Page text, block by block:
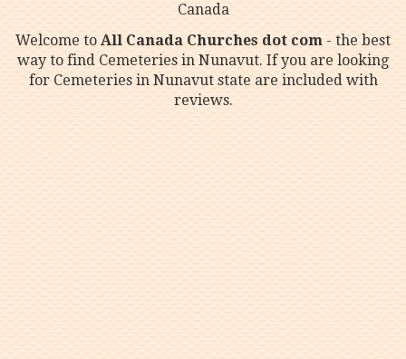
Canada
Welcome toAll Canada Churches dot com- the best
way to find Cemeteries in Nunavut. If you are looking
for Cemeteries in Nunavut state are included with
reviews.